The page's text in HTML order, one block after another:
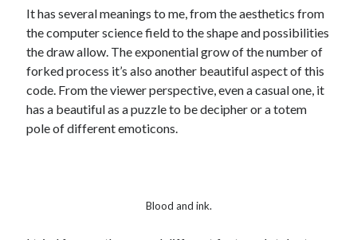
It has several meanings to me, from the aesthetics from
the computer science field to the shape and possibilities
the draw allow. The exponential grow of the number of
forked process it’s also another beautiful aspect of this
code. From the viewer perspective, even a casual one, it
has a beautiful as a puzzle to be decipher or a totem
pole of different emoticons.
Blood and ink.